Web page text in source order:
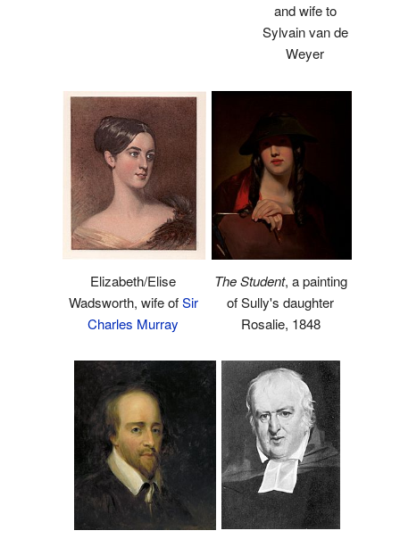
and wife to
Sylvain van de
Weyer
Elizabeth/Elise
Wadsworth, wife ofSir
Charles Murray
The Student, a painting
of Sully's daughter
Rosalie, 1848